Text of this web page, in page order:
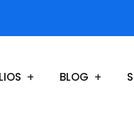
BLOG